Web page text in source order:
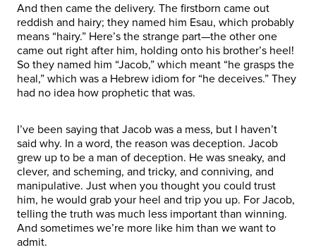
And then came the delivery. The firstborn came out
reddish and hairy; they named him Esau, which probably
means “hairy.” Here’s the strange part—the other one
came out right after him, holding onto his brother’s heel!
So they named him “Jacob,” which meant “he grasps the
heal,” which was a Hebrew idiom for “he deceives.” They
had no idea how prophetic that was.
I’ve been saying that Jacob was a mess, but I haven’t
said why. In a word, the reason was deception. Jacob
grew up to be a man of deception. He was sneaky, and
clever, and scheming, and tricky, and conniving, and
manipulative. Just when you thought you could trust
him, he would grab your heel and trip you up. For Jacob,
telling the truth was much less important than winning.
And sometimes we’re more like him than we want to
admit.